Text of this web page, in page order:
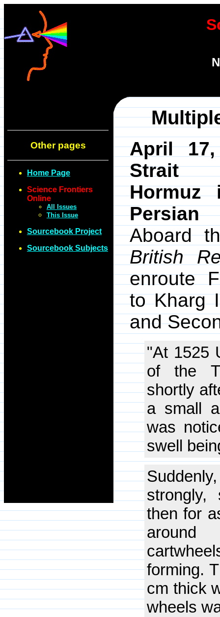
Other pages
Home Page
Science Frontiers
Online
All Issues
This Issue
Sourcebook Project
Sourcebook Subjects
April 17,
Hormuz
Aboard
British
enroute
to Kharg
and
"At 1525
of the
shortly
a small
was
swell
strongly,
then for
around
forming.
cm thick
wheels